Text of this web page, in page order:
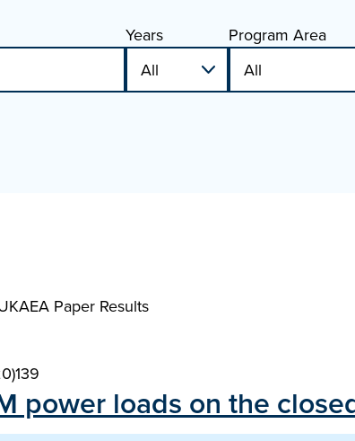
Years Program Area
Paper Results
power loads on the